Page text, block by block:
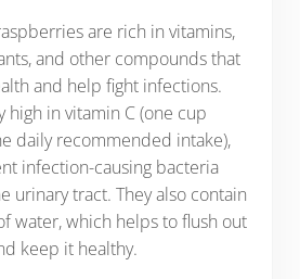
are rich in vitamins,
and other compounds that
and help fight infections.
high in vitamin C (one cup
daily recommended intake),
infection-causing bacteria
urinary tract. They also contain
water, which helps to flush out
keep it healthy.